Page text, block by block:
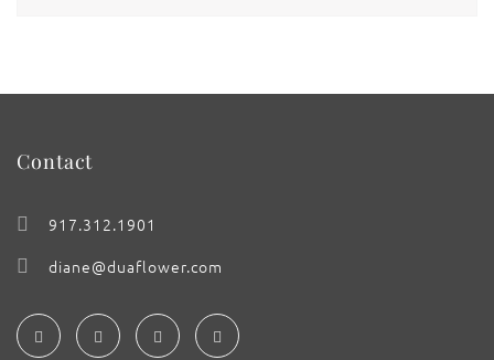
Contact
917.312.1901
diane@duaflower.com